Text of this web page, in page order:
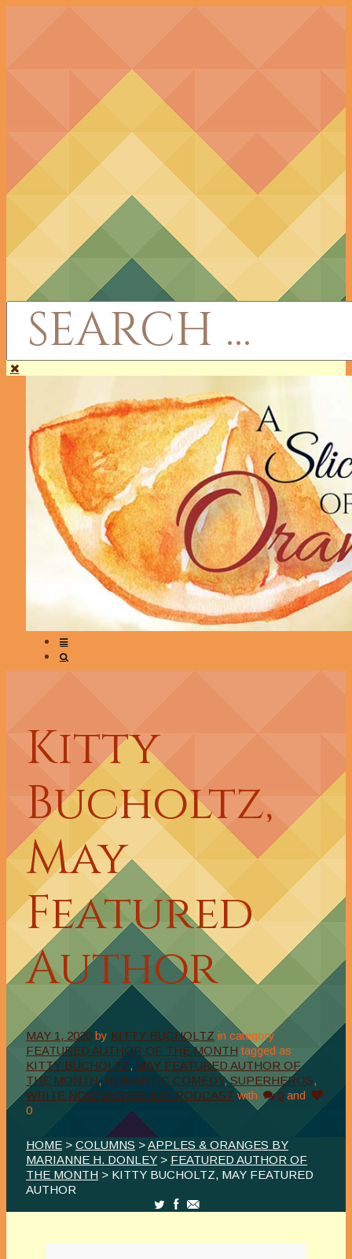
Kitty
Bucholtz,
May
Featured
Author
MAY 1, 2020 by KITTY BUCHOLTZ in category
FEATURED AUTHOR OF THE MONTH tagged as
KITTY BUCHOLTZ, MAY FEATURED AUTHOR OF
THE MONTH, ROMANTIC COMEDY,SUPERHEROS,
WRITE NOW WORKSHOP PODCAST with 0 and
0
HOME > COLUMNS >APPLES & ORANGES BY
MARIANNE H. DONLEY > FEATURED AUTHOR OF
THE MONTH > KITTY BUCHOLTZ, MAY FEATURED
AUTHOR